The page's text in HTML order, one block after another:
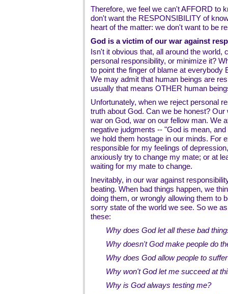
Therefore, we feel we can't AFFORD to
don't want the RESPONSIBILITY of
heart of the matter: we don't want to be
God is a victim of our war against
Isn't it obvious that, all around the world,
personal responsibility, or minimize it?
to point the finger of blame at everybody
We may admit that human beings are
usually that means OTHER human
Unfortunately, when we reject personal
truth about God. Can we be honest?
war on God, war on our fellow man. We
negative judgments -- "God is mean,
we hold them hostage in our minds. For
responsible for my feelings of
anxiously try to change my mate; or at
waiting for my mate to change.
Inevitably, in our war against
beating. When bad things happen, we
doing them, or wrongly allowing them to
sorry state of the world we see. So we
these:
Why does God let all these bad
Why doesn't God make people do
Why does God allow people to
Why won't God let me succeed at
Why is God always testing me?